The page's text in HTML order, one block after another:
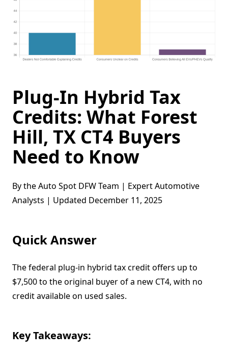
Plug-In Hybrid Tax
Credits: What Forest
Hill, TX CT4 Buyers
Need to Know
By the Auto Spot DFW Team | Expert Automotive
Analysts | Updated December 11, 2025
Quick Answer
The federal plug-in hybrid tax credit offers up to
$7,500 to the original buyer of a new CT4, with no
credit available on used sales.
Key Takeaways: